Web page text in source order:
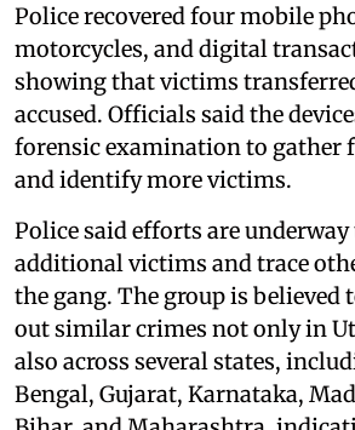
Police recovered four mobile
motorcycles, and digital
showing that victims
accused. Officials said the
forensic examination to gather
and identify more victims.
Police said efforts are
additional victims and trace
the gang. The group is believed
out similar crimes not only in
also across several states,
Bengal, Gujarat, Karnataka,